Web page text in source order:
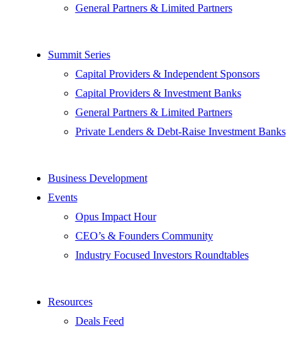
General Partners & Limited Partners
Summit Series
Capital Providers & Independent Sponsors
Capital Providers & Investment Banks
General Partners & Limited Partners
Private Lenders & Debt-Raise Investment Banks
Business Development
Events
Opus Impact Hour
CEO’s & Founders Community
Industry Focused Investors Roundtables
Resources
Deals Feed